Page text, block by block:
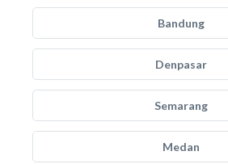
Bandung
Denpasar
Semarang
Medan